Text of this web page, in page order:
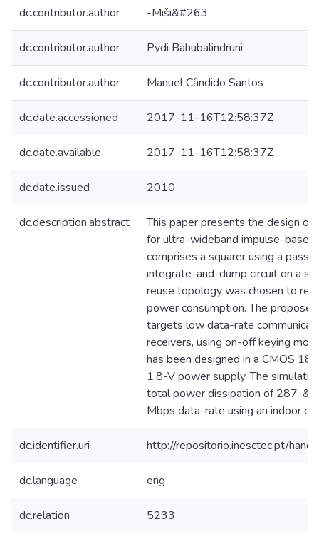
dc.contributor.author -Miši&#263
dc.contributor.author Pydi Bahubalindruni
dc.contributor.author Manuel Cândido Santos
dc.date.accessioned 2017-11-16T12:58:37Z
dc.date.available 2017-11-16T12:58:37Z
dc.date.issued 2010
dc.description.abstract
This paper presents the design of
for ultra-wideband impulse-based
comprises a squarer using a
integrate-and-dump circuit on a
reuse topology was chosen to
power consumption. The
targets low data-rate
receivers, using on-off keying
has been designed in a CMOS
1.8-V power supply. The
total power dissipation of 287-
Mbps data-rate using an indoor
dc.identifier.uri http://repositorio.inesctec.pt/
dc.language eng
dc.relation 5233